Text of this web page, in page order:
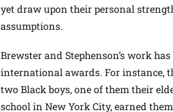
yet draw upon their personal
assumptions.
Brewster and Stephenson’s work
international awards. For instance,
two Black boys, one of them their
school in New York City, earned